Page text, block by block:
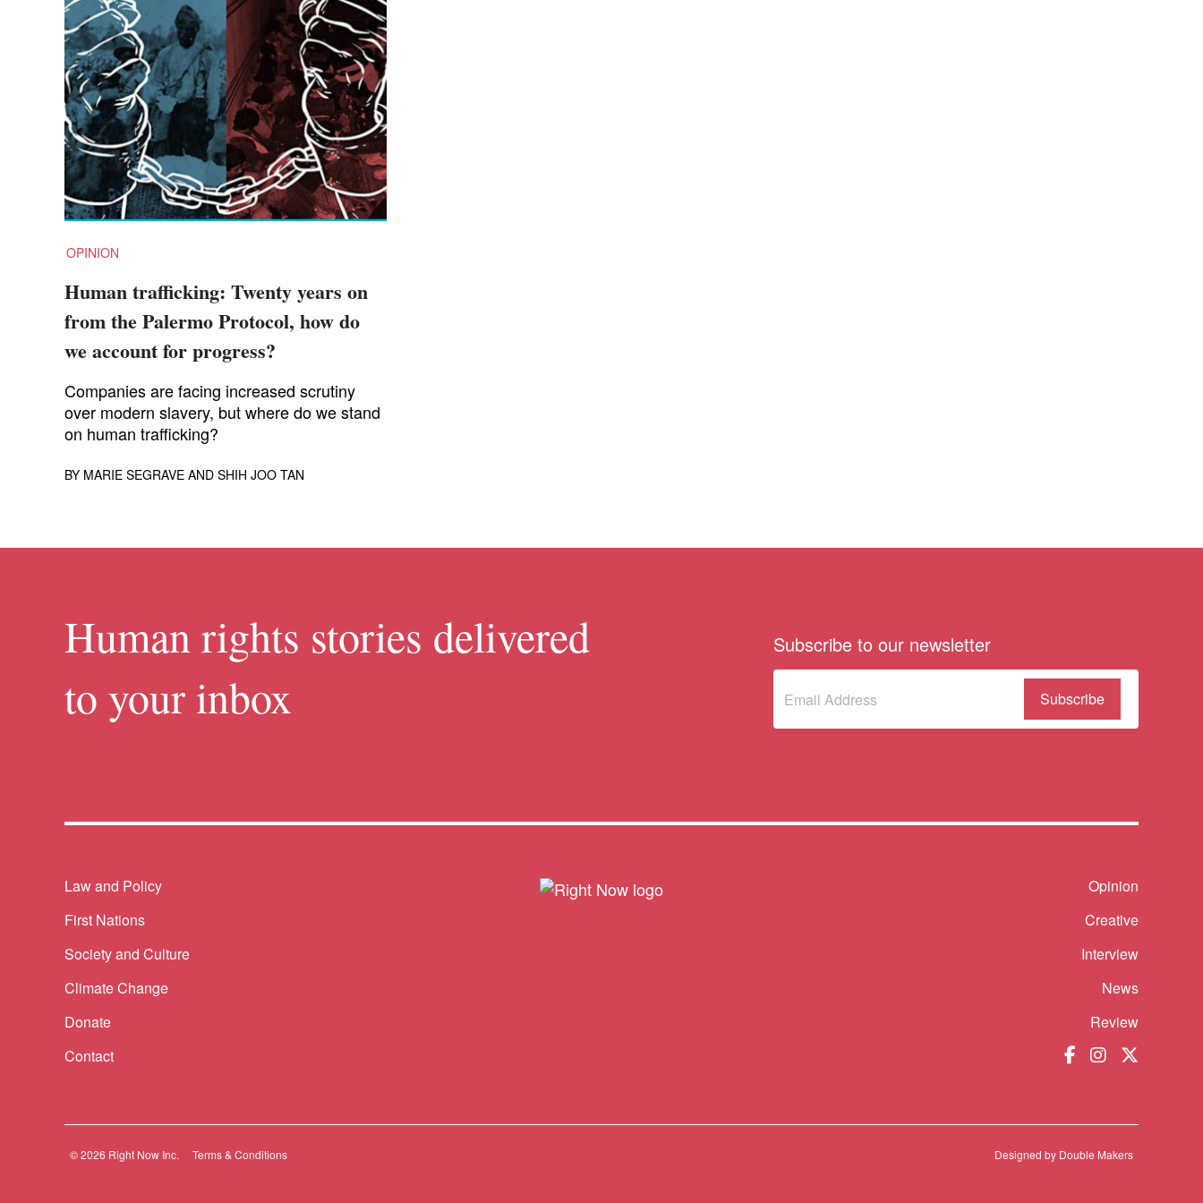
OPINION
Human trafficking: Twenty years on
from the Palermo Protocol, how do
we account for progress?
Companies are facing increased scrutiny
over modern slavery, but where do we stand
on human trafficking?
BY MARIE SEGRAVE AND SHIH JOO TAN
Human rights stories delivered
to your inbox
Subscribe to our newsletter
Subscribe
newsletter
(Required)
Themes menu
Law and Policy
First Nations
Society and Culture
Climate Change
Donate
Contact
Opinion
Creative
Interview
News
Review
© 2026 Right Now Inc. Terms & Conditions Designed by Double Makers